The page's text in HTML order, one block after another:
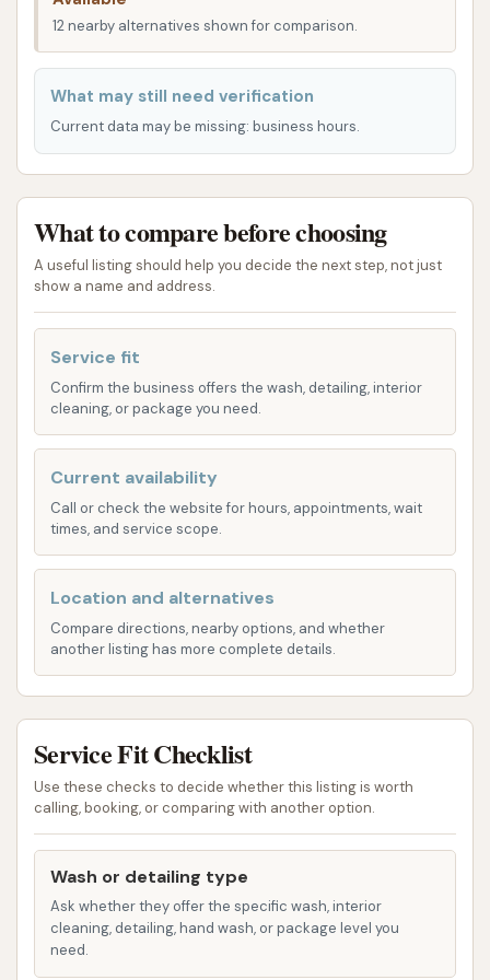
Kansas. Our aim is to offer a comprehensive cleaning
experience, whether you're looking for a quick wash
or a more detailed clean.
Automatic Car Wash:
For those who
automatic wash system delivers a thorough
clean with minimal effort on your part. Simply
drive in, select your wash package, and let the
machinery do the work, leaving your car
sparkling.
Self-Service Bays:If you prefer a hands-on
approach and enjoy the process of cleaning
your own vehicle, our self-service bays are
various wash options. This allows you to
meticulously clean every part of your car at
your own pace, focusing on specific areas as
needed.
These are essential for keeping your interior
tidy, removing dirt, dust, and debris from
carpets and upholstery, ensuring your entire
Variety of Wash Options: While specific
details on wash tiers aren't provided, the
availability of both automatic and self-service
outcomes.
12 nearby alternatives shown for comparison.
What may still need verification
Current data may be missing: business hours.
What to compare before choosing
A useful listing should help you decide the next step, not just
show a name and address.
Service fit
Confirm the business offers the wash, detailing, interior
cleaning, or package you need.
Current availability
Call or check the website for hours, appointments, wait
times, and service scope.
Location and alternatives
Compare directions, nearby options, and whether
another listing has more complete details.
Service Fit Checklist
Use these checks to decide whether this listing is worth
calling, booking, or comparing with another option.
Wash or detailing type
Ask whether they offer the specific wash, interior
cleaning, detailing, hand wash, or package level you
need.